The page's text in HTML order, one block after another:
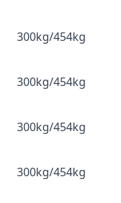
300kg/454kg
300kg/454kg
300kg/454kg
300kg/454kg